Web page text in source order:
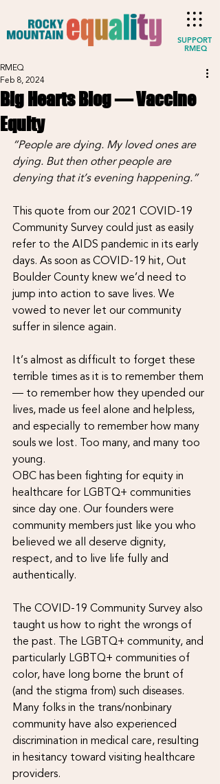
SUPPORT
RMEQ
Big Hearts Blog — Vaccine
Equity
RMEQ
Feb 8, 2024
“People are dying. My loved ones are
dying. But then other people are
denying that it’s evening happening.”
This quote from our 2021 COVID-19
Community Survey could just as easily
refer to the AIDS pandemic in its early
days. As soon as COVID-19 hit, Out
Boulder County knew we’d need to
jump into action to save lives. We
vowed to never let our community
suffer in silence again.
It’s almost as difficult to forget these
terrible times as it is to remember them
— to remember how they upended our
lives, made us feel alone and helpless,
and especially to remember how many
souls we lost. Too many, and many too
young.
OBC has been fighting for equity in
healthcare for LGBTQ+ communities
since day one. Our founders were
community members just like you who
believed we all deserve dignity,
respect, and to live life fully and
authentically.
The COVID-19 Community Survey also
taught us how to right the wrongs of
the past. The LGBTQ+ community, and
particularly LGBTQ+ communities of
color, have long borne the brunt of
(and the stigma from) such diseases.
Many folks in the trans/nonbinary
community have also experienced
discrimination in medical care, resulting
in hesitancy toward visiting healthcare
providers.